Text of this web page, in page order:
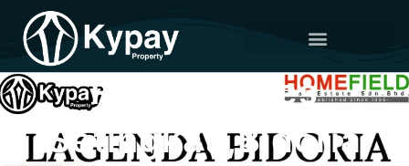
Rumah Teres
Setingkat ,Bidoria